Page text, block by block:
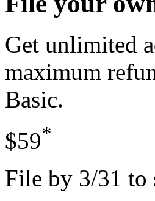
Get unlimited
maximum
Basic.
$59*
File by 3/31 to